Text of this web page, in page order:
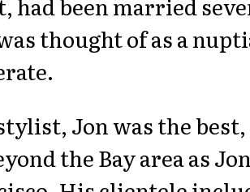
had been married
thought of as a
Jon was the best,
the Bay area as